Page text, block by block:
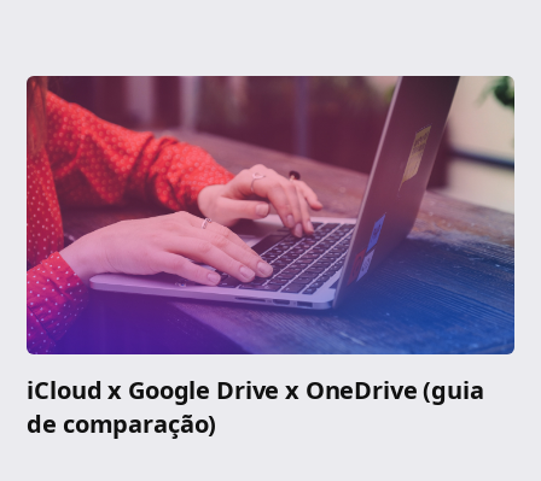
iCloud x Google Drive x OneDrive (guia
de comparação)